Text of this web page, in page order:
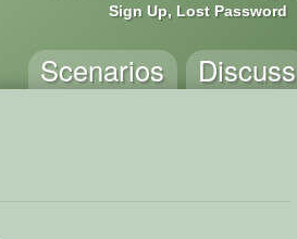
Sign Up, Lost Password
Discuss
Scenarios